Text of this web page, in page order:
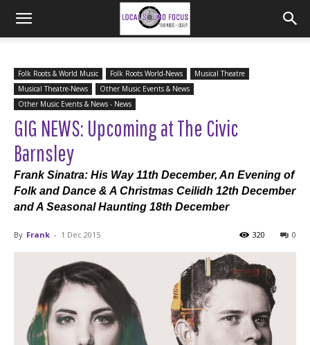
Folk Roots & World Music Folk Roots World-News
Musical Theatre
Musical Theatre-News
Other Music Events & News
Other Music Events & News - News
GIG NEWS: Upcoming at The Civic
Barnsley
Frank Sinatra: His Way 11th December, An Evening of
Folk and Dance & A Christmas Ceilidh 12th December
and A Seasonal Haunting 18th December
By Frank - 1 Dec 2015 0
320